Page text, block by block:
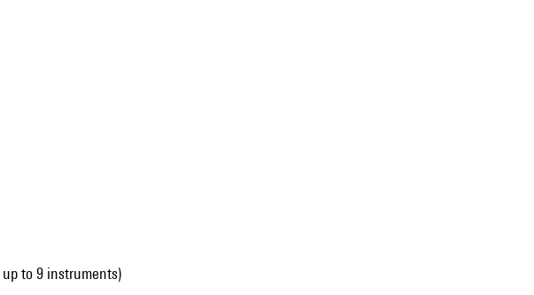
to 9 instruments)